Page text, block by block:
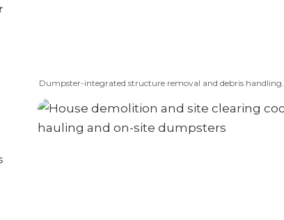
Dumpster-integrated structure removal and debris handling.